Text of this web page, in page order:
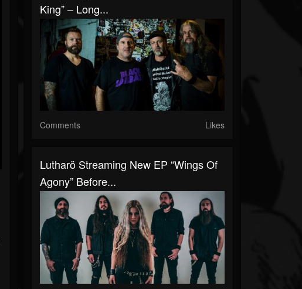
King” – Long...
Comments Likes
Lutharö Streaming New EP “Wings Of
Agony” Before...